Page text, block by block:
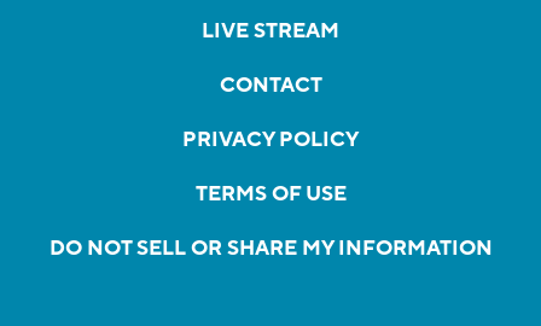
LIVE STREAM
CONTACT
PRIVACY POLICY
TERMS OF USE
DO NOT SELL OR SHARE MY INFORMATION